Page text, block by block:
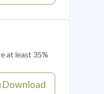
at least 35%
Download